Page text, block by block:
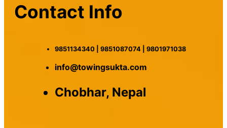
Contact Info
9851134340 | 9851087074 | 9801971038
info@towingsukta.com
Chobhar, Nepal